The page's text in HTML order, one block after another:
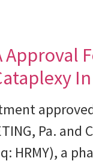
Pa. and
HRMY), a